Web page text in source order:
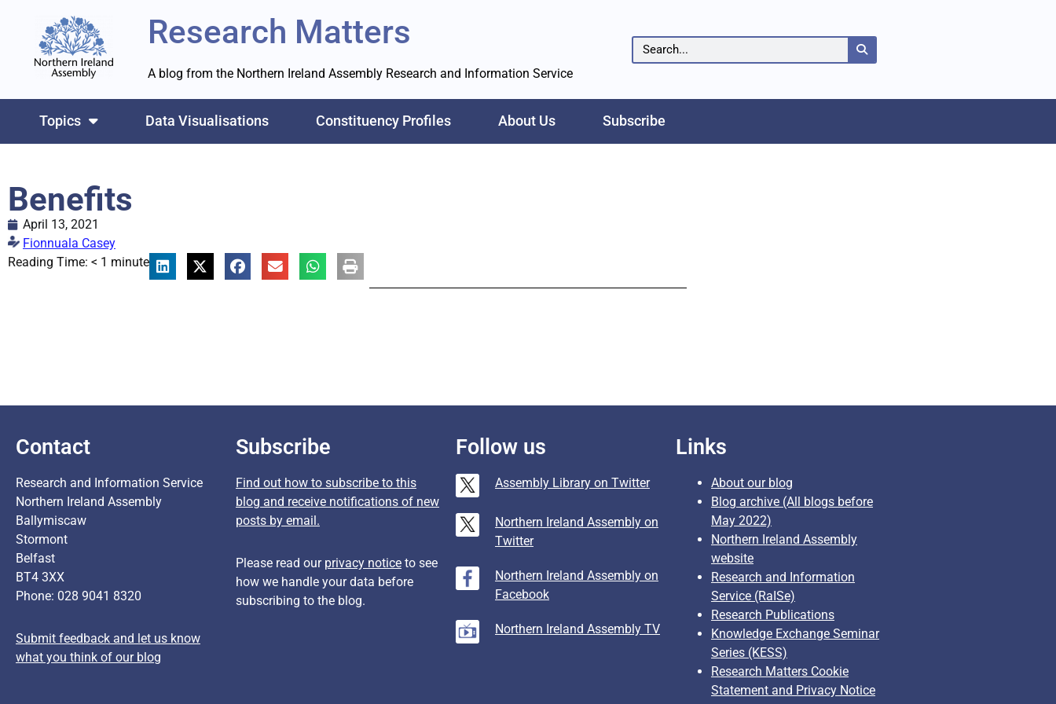
Research Matters
A blog from the Northern Ireland Assembly Research and Information Service
Topics Data Visualisations Constituency Profiles About Us Subscribe
Benefits
April 13, 2021
Fionnuala Casey
Reading Time: < 1 minute
Contact
Research and Information Service
Northern Ireland Assembly
Ballymiscaw
Stormont
Belfast
BT4 3XX
Phone: 028 9041 8320
Submit feedback and let us know
what you think of our blog
Subscribe
Find out how to subscribe to this
blog and receive notifications of new
posts by email.
Please read our privacy notice to see
how we handle your data before
subscribing to the blog.
Follow us
Assembly Library on Twitter
Northern Ireland Assembly on
Twitter
Northern Ireland Assembly on
Facebook
Northern Ireland Assembly TV
Links
About our blog
Blog archive (All blogs before
May 2022)
Northern Ireland Assembly
website
Research and Information
Service (RaISe)
Research Publications
Knowledge Exchange Seminar
Series (KESS)
Research Matters Cookie
Statement and Privacy Notice